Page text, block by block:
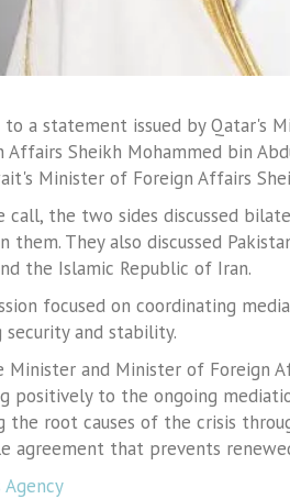
to a statement issued by Qatar's
Affairs Sheikh Mohammed bin
Minister of Foreign Affairs
call, the two sides discussed
them. They also discussed
the Islamic Republic of Iran.
focused on coordinating
security and stability.
Minister and Minister of Foreign
positively to the ongoing
the root causes of the crisis
agreement that prevents
Agency